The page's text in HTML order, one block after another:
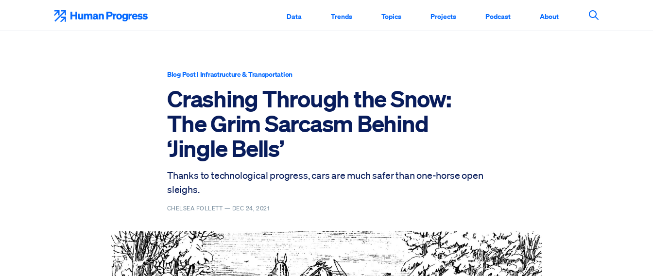
content
Data Trends Topics Projects Podcast About
Search This
Blog Post| Infrastructure & Transportation
Crashing Through the Snow:
The Grim Sarcasm Behind
‘Jingle Bells’
Thanks to technological progress, cars are much safer than one-horse open
sleighs.
CHELSEA FOLLETT — DEC 24, 2021